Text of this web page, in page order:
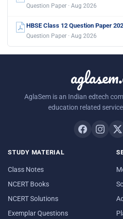
Question Paper · Aug 2026
HBSE Class 12 Question Paper
Question Paper · Aug 2026
AglaSem is an Indian edtech
education related
STUDY MATERIAL
Class Notes
NCERT Books
NCERT Solutions
Exemplar Questions